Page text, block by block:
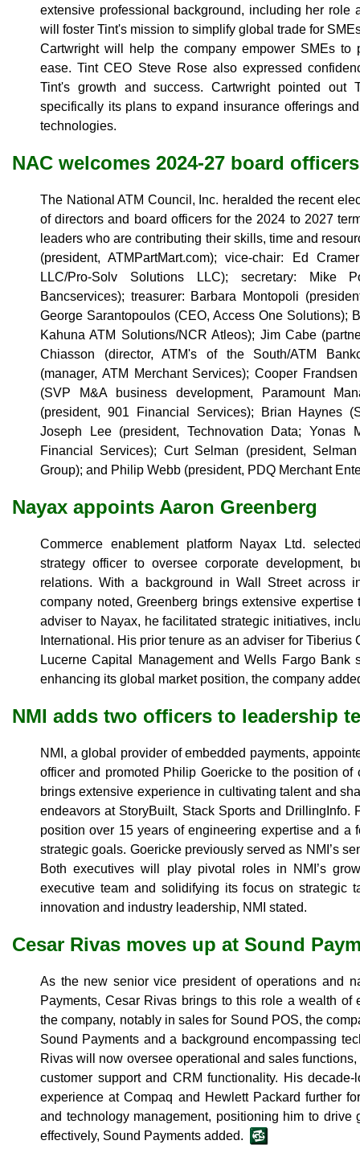
extensive professional background, including her role
will foster Tint's mission to simplify global trade for
Cartwright will help the company empower SMEs to
ease. Tint CEO Steve Rose also expressed
Tint's growth and success. Cartwright pointed out
specifically its plans to expand insurance offerings
technologies.
NAC welcomes 2024-27 board officers
The National ATM Council, Inc. heralded the recent
of directors and board officers for the 2024 to 2027
leaders who are contributing their skills, time and
(president, ATMPartMart.com); vice-chair: Ed
LLC/Pro-Solv Solutions LLC); secretary: Mike
Bancservices); treasurer: Barbara Montopoli
George Sarantopoulos (CEO, Access One Solutions);
Kahuna ATM Solutions/NCR Atleos); Jim Cabe
Chiasson (director, ATM's of the South/ATM
(manager, ATM Merchant Services); Cooper
(SVP M&A business development, Paramount
(president, 901 Financial Services); Brian Haynes
Joseph Lee (president, Technovation Data; Yonas
Financial Services); Curt Selman (president,
Group); and Philip Webb (president, PDQ Merchant
Nayax appoints Aaron Greenberg
Commerce enablement platform Nayax Ltd.
strategy officer to oversee corporate development,
relations. With a background in Wall Street across
company noted, Greenberg brings extensive
adviser to Nayax, he facilitated strategic initiatives,
International. His prior tenure as an adviser for
Lucerne Capital Management and Wells Fargo Bank
enhancing its global market position, the company
NMI adds two officers to leadership
NMI, a global provider of embedded payments,
officer and promoted Philip Goericke to the position of
brings extensive experience in cultivating talent and
endeavors at StoryBuilt, Stack Sports and DrillingInfo.
position over 15 years of engineering expertise and a
strategic goals. Goericke previously served as NMI’s
Both executives will play pivotal roles in NMI’s
executive team and solidifying its focus on strategic
innovation and industry leadership, NMI stated.
Cesar Rivas moves up at Sound
As the new senior vice president of operations and
Payments, Cesar Rivas brings to this role a wealth of
the company, notably in sales for Sound POS, the
Sound Payments and a background encompassing
Rivas will now oversee operational and sales
customer support and CRM functionality. His
experience at Compaq and Hewlett Packard further
and technology management, positioning him to drive
effectively, Sound Payments added.